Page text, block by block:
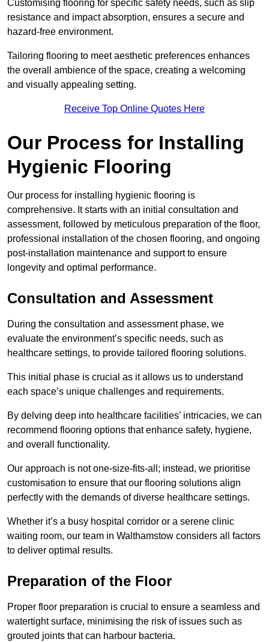
Customising flooring for specific safety needs, such as slip
resistance and impact absorption, ensures a secure and
hazard-free environment.
Tailoring flooring to meet aesthetic preferences enhances
the overall ambience of the space, creating a welcoming
and visually appealing setting.
Receive Top Online Quotes Here
Our Process for Installing
Hygienic Flooring
Our process for installing hygienic flooring is
comprehensive. It starts with an initial consultation and
assessment, followed by meticulous preparation of the floor,
professional installation of the chosen flooring, and ongoing
post-installation maintenance and support to ensure
longevity and optimal performance.
Consultation and Assessment
During the consultation and assessment phase, we
evaluate the environment’s specific needs, such as
healthcare settings, to provide tailored flooring solutions.
This initial phase is crucial as it allows us to understand
each space’s unique challenges and requirements.
By delving deep into healthcare facilities’ intricacies, we can
recommend flooring options that enhance safety, hygiene,
and overall functionality.
Our approach is not one-size-fits-all; instead, we prioritise
customisation to ensure that our flooring solutions align
perfectly with the demands of diverse healthcare settings.
Whether it’s a busy hospital corridor or a serene clinic
waiting room, our team in Walthamstow considers all factors
to deliver optimal results.
Preparation of the Floor
Proper floor preparation is crucial to ensure a seamless and
watertight surface, minimising the risk of issues such as
grouted joints that can harbour bacteria.